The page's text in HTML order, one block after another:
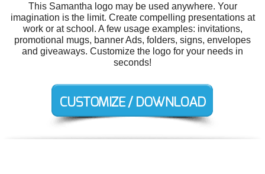
This Samantha logo may be used anywhere. Your
imagination is the limit. Create compelling presentations at
work or at school. A few usage examples: invitations,
promotional mugs, banner Ads, folders, signs, envelopes
and giveaways. Customize the logo for your needs in
seconds!